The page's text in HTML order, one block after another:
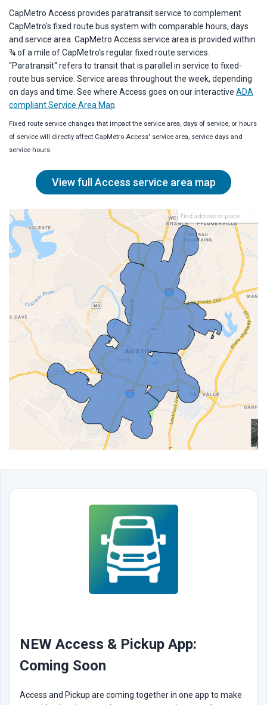
CapMetro Access provides paratransit service to complement
CapMetro's fixed route bus system with comparable hours, days
and service area. CapMetro Access service area is provided within
¾ of a mile of CapMetro's regular fixed route services.
"Paratransit" refers to transit that is parallel in service to fixed-
route bus service. Service areas throughout the week, depending
on days and time. See where Access goes on our interactive ADA
compliant Service Area Map.
Fixed route service changes that impact the service area, days of service, or hours
of service will directly affect CapMetro Access' service area, service days and
service hours.
View full Access service area map
NEW Access & Pickup App:
Coming Soon
Access and Pickup are coming together in one app to make